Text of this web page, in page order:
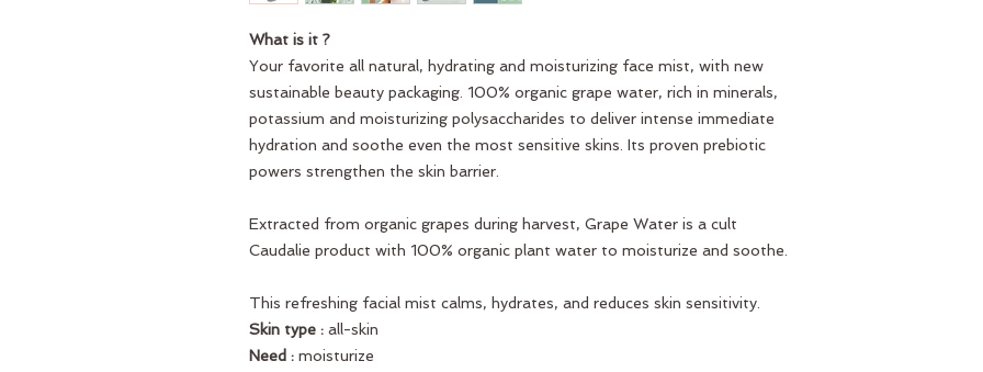
What is it ?
Your favorite all natural, hydrating and moisturizing face mist, with new
sustainable beauty packaging. 100% organic grape water, rich in minerals,
potassium and moisturizing polysaccharides to deliver intense immediate
hydration and soothe even the most sensitive skins. Its proven prebiotic
powers strengthen the skin barrier.
Extracted from organic grapes during harvest, Grape Water is a cult
Caudalie product with 100% organic plant water to moisturize and soothe.
This refreshing facial mist calms, hydrates, and reduces skin sensitivity.
Skin type : all-skin
Need : moisturize